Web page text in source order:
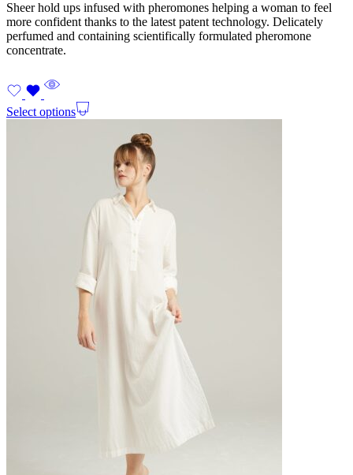
Sheer hold ups infused with pheromones helping a woman to feel
more confident thanks to the latest patent technology. Delicately
perfumed and containing scientifically formulated pheromone
concentrate.
Select options